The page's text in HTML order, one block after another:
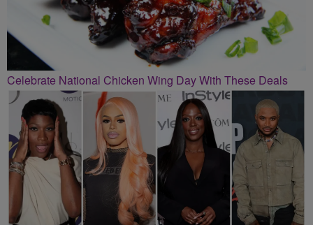
Celebrate National Chicken Wing Day With These Deals